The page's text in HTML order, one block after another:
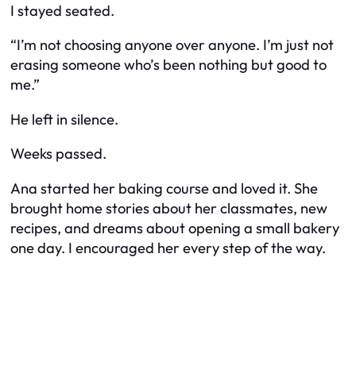
I stayed seated.
“I’m not choosing anyoneoveranyone. I’m just not
erasing someone who’s been nothing but good to
me.”
He left in silence.
Weeks passed.
Ana started her baking course and loved it. She
brought home stories about her classmates, new
recipes, and dreams about opening a small bakery
one day. I encouraged her every step of the way.